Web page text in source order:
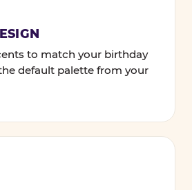
to match your birthday
default palette from your